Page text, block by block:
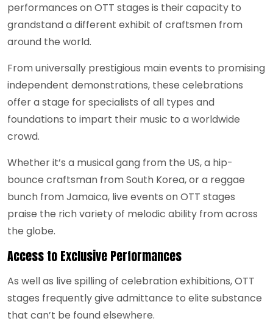
performances on OTT stages is their capacity to
grandstand a different exhibit of craftsmen from
around the world.
From universally prestigious main events to promising
independent demonstrations, these celebrations
offer a stage for specialists of all types and
foundations to impart their music to a worldwide
crowd.
Whether it’s a musical gang from the US, a hip-
bounce craftsman from South Korea, or a reggae
bunch from Jamaica, live events on OTT stages
praise the rich variety of melodic ability from across
the globe.
Access to Exclusive Performances
As well as live spilling of celebration exhibitions, OTT
stages frequently give admittance to elite substance
that can’t be found elsewhere.